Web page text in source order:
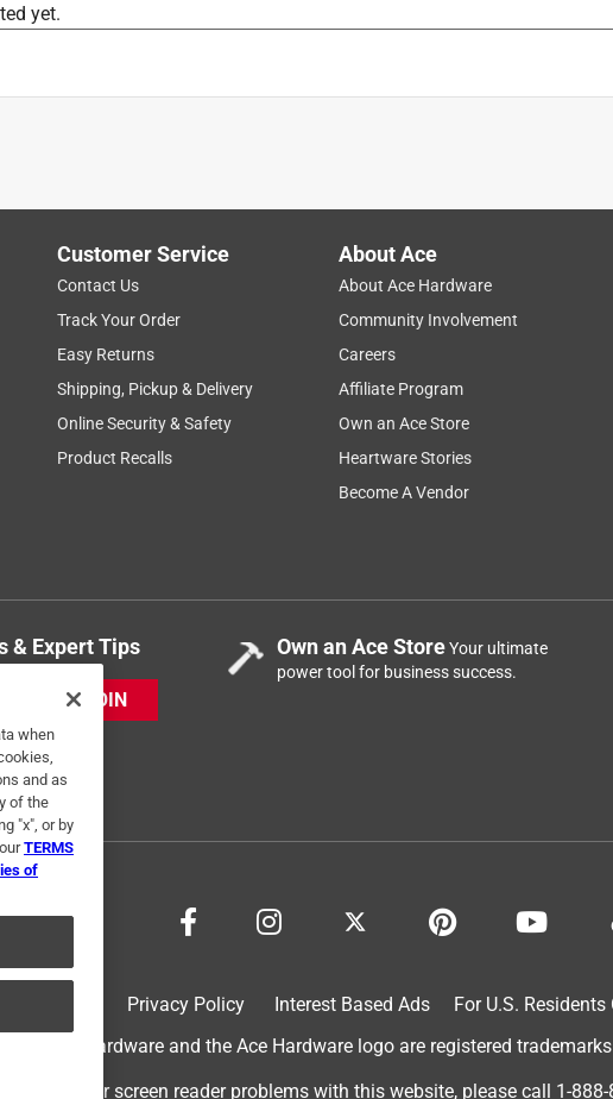
yet.
Customer Service
Contact Us
Track Your Order
Easy Returns
Shipping, Pickup & Delivery
Online Security & Safety
Product Recalls
About Ace
About Ace Hardware
Community Involvement
Careers
Affiliate Program
Own an Ace Store
Heartware Stories
Become A Vendor
& Expert Tips
JOIN
Own an Ace StoreYour ultimate
power tool for business success.
Privacy Policy Interest Based Ads For U.S. Residents
Ace Hardware and the Ace Hardware logo are registered
For screen reader problems with this website, please call 1-
when
and as
of the
"x", or by
TERMS
of